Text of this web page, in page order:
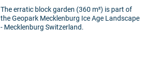
The erratic block garden (360 m²) is part of
the Geopark Mecklenburg Ice Age Landscape
- Mecklenburg Switzerland.